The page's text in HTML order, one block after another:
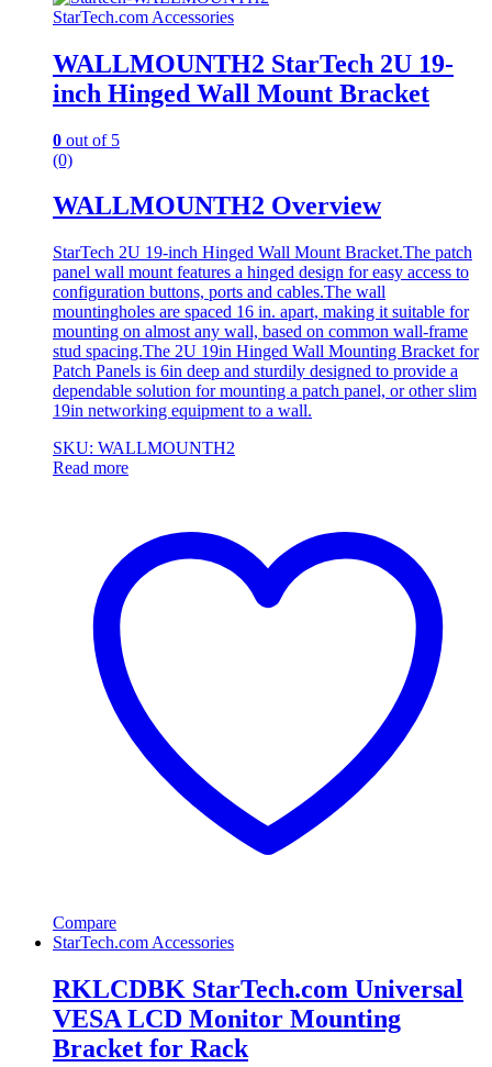
StarTech.com Accessories
WALLMOUNTH2 StarTech 2U 19-
inch Hinged Wall Mount Bracket
0 out of 5
(0)
WALLMOUNTH2 Overview
StarTech 2U 19-inch Hinged Wall Mount Bracket.The patch
panel wall mount features a hinged design for easy access to
configuration buttons, ports and cables.The wall
mountingholes are spaced 16 in. apart, making it suitable for
mounting on almost any wall, based on common wall-frame
stud spacing.The 2U 19in Hinged Wall Mounting Bracket for
Patch Panels is 6in deep and sturdily designed to provide a
dependable solution for mounting a patch panel, or other slim
19in networking equipment to a wall.
SKU: WALLMOUNTH2
Read more
Compare
StarTech.com Accessories
RKLCDBK StarTech.com Universal
VESA LCD Monitor Mounting
Bracket for Rack